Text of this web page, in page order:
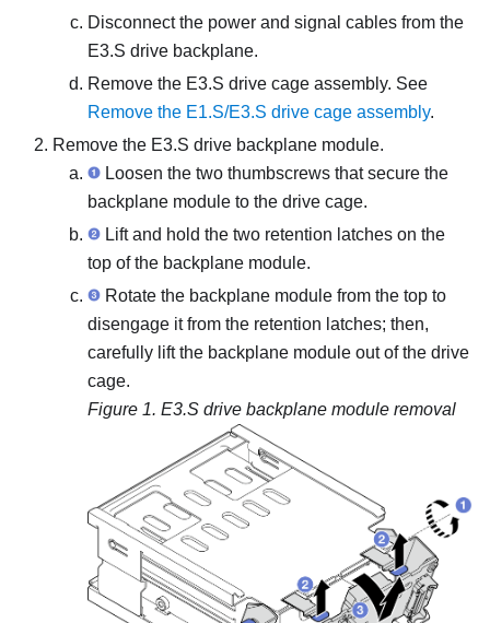
Disconnect the power and signal cables from the
E3.S drive backplane.
Remove the E3.S drive cage assembly. See
Remove the E1.S/E3.S drive cage assembly.
Remove the E3.S drive backplane module.
Loosen the two thumbscrews that secure the
backplane module to the drive cage.
Lift and hold the two retention latches on the
top of the backplane module.
Rotate the backplane module from the top to
disengage it from the retention latches; then,
carefully lift the backplane module out of the drive
cage.
Figure 1. E3.S drive backplane module removal